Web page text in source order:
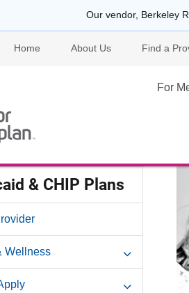
Our vendor, Berkeley
Home About Us Find a
For
& CHIP Plans
Wellness